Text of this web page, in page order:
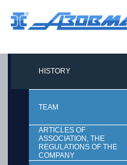
HISTORY
TEAM
ARTICLES OF
ASSOCIATION, THE
REGULATIONS OF THE
COMPANY